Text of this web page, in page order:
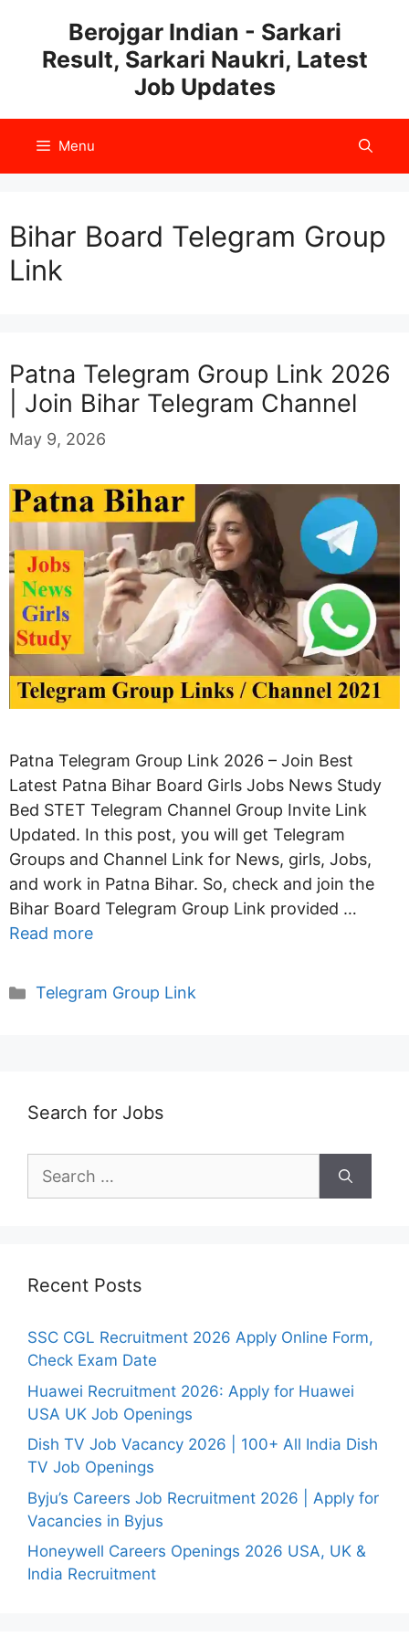
content
Berojgar Indian - Sarkari
Result, Sarkari Naukri, Latest
Job Updates
Menu
Bihar Board Telegram Group
Link
Patna Telegram Group Link 2026
| Join Bihar Telegram Channel
May 9, 2026
Patna Telegram Group Link 2026 – Join Best
Latest Patna Bihar Board Girls Jobs News Study
Bed STET Telegram Channel Group Invite Link
Updated. In this post, you will get Telegram
Groups and Channel Link for News, girls, Jobs,
and work in Patna Bihar. So, check and join the
Bihar Board Telegram Group Link provided …
Read more
Categories
Telegram Group Link
Search for Jobs
for:
Recent Posts
SSC CGL Recruitment 2026 Apply Online Form,
Check Exam Date
Huawei Recruitment 2026: Apply for Huawei
USA UK Job Openings
Dish TV Job Vacancy 2026 | 100+ All India Dish
TV Job Openings
Byju’s Careers Job Recruitment 2026 | Apply for
Vacancies in Byjus
Honeywell Careers Openings 2026 USA, UK &
India Recruitment